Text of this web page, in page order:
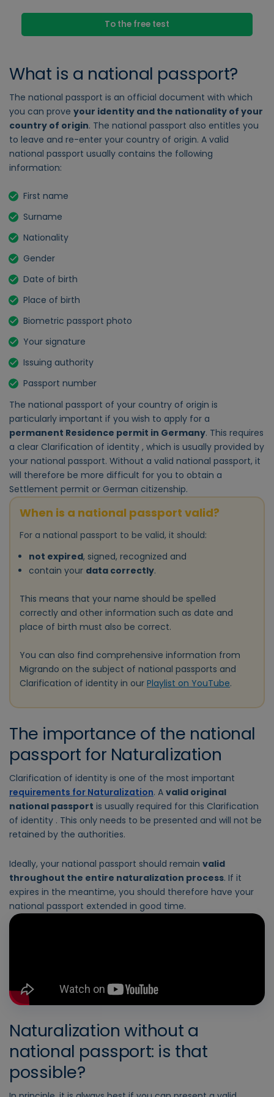
To the free test
What is a national passport?
The national passport is an official document with which
you can prove your identity and the nationality of your
country of origin. The national passport also entitles you
to leave and re-enter your country of origin. A valid
national passport usually contains the following
information:
First name
Surname
Nationality
Gender
Date of birth
Place of birth
Biometric passport photo
Your signature
Issuing authority
Passport number
The national passport of your country of origin is
particularly important if you wish to apply for a
permanent Residence permit in Germany. This requires
a clear Clarification of identity , which is usually provided by
your national passport. Without a valid national passport, it
will therefore be more difficult for you to obtain a
Settlement permit or German citizenship.
When is a national passport valid?
For a national passport to be valid, it should:
not expired, signed, recognized and
contain your data correctly.
This means that your name should be spelled
correctly and other information such as date and
place of birth must also be correct.
You can also find comprehensive information from
Migrando on the subject of national passports and
Clarification of identity in our Playlist on YouTube.
The importance of the national
passport for Naturalization
Clarification of identity is one of the most important
requirements for Naturalization. A valid original
national passport is usually required for this Clarification
of identity . This only needs to be presented and will not be
retained by the authorities.
Ideally, your national passport should remain valid
throughout the entire naturalization process. If it
expires in the meantime, you should therefore have your
national passport extended in good time.
Naturalization without a
national passport: is that
possible?